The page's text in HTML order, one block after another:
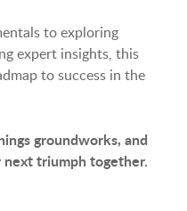
to exploring
expert insights, this
to success in the
groundworks, and
triumph together.